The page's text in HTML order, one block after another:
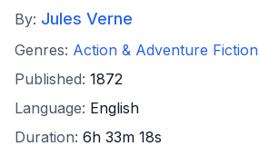
By: Jules Verne
Genres: Action & Adventure Fiction
Published: 1872
Language: English
Duration: 6h 33m 18s